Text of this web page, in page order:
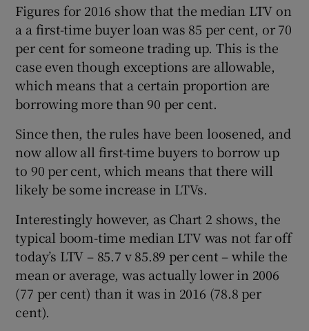
Figures for 2016 show that the median LTV on
a a first-time buyer loan was 85 per cent, or 70
per cent for someone trading up. This is the
case even though exceptions are allowable,
which means that a certain proportion are
borrowing more than 90 per cent.
Since then, the rules have been loosened, and
now allow all first-time buyers to borrow up
to 90 per cent, which means that there will
likely be some increase in LTVs.
Interestingly however, as Chart 2 shows, the
typical boom-time median LTV was not far off
today’s LTV – 85.7 v 85.89 per cent – while the
mean or average, was actually lower in 2006
(77 per cent) than it was in 2016 (78.8 per
cent).